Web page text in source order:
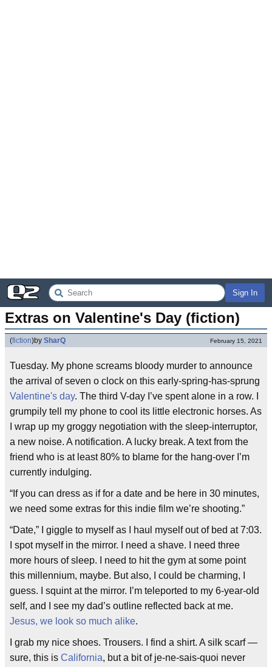
Sign In
Extras on Valentine's Day (fiction)
(fiction)by SharQ February 15, 2021
Tuesday. My phone screams bloody murder to announce
the arrival of seven o clock on this early-spring-has-sprung
Valentine's day. The third V-day I’ve spent alone in a row. I
grumpily tell my phone to cool its little electronic horses. As
I wrap up my groggy negotiation with the sleep-interruptor,
a new noise. A notification. A lucky break. A text from the
friend who is at least 80% to blame for the hang-over I’m
currently indulging.
“If you can dress as if for a date and be here in 30 minutes,
we need some extras for this indie film we’re shooting.”
“Date,” I giggle to myself as I haul myself out of bed at 7:03.
I spot myself in the mirror. I need a shave. I need three
more hours of sleep. I need to hit the gym at some point
this millennium, maybe. But also, I could be charming, I
guess. I squint at the mirror. I’m teleported to my 6-year-old
self, and I see my dad’s outline reflected back at me.
Jesus, we look so much alike.
I grab my nice shoes. Trousers. I find a shirt. A silk scarf —
sure, this is California, but a bit of je-ne-sais-quoi never